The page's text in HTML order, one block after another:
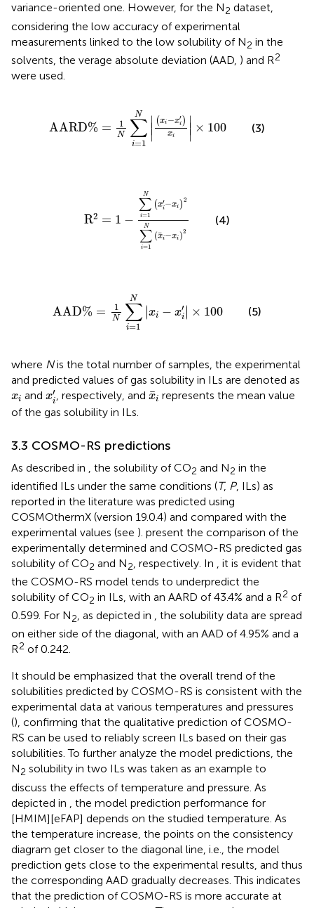
variance-oriented one. However, for the N2 dataset,
considering the low accuracy of experimental
measurements linked to the low solubility of N2 in the
solvents, the verage absolute deviation (AAD, ) and R2
were used.
AARD% = 1
N
N
∑
i=1
∣∣∣
(xi −x′
i )
xi
∣∣∣ × 100
=1
(3)
R2 = 1 −
N
∑
i=1
(x′
i−xi ) 2
N
∑
i=1
(¯
xi−xi)2
=1
(4)
AAD% = 1
N
N
∑
i=1
∣xi − x′
i ∣ × 100
=1
(5)
where Nis the total number of samples, the experimental
and predicted values of gas solubility in ILs are denoted as
xi
xi and x′
i
i′, respectively, and ¯
xi
x¯ irepresents the mean value
of the gas solubility in ILs.
3.3 COSMO-RS predictions
As described in , the solubility of CO2 and N2 in the
identified ILs under the same conditions (T, P, ILs) as
reported in the literature was predicted using
COSMOthermX (version 19.0.4) and compared with the
experimental values (see ). present the comparison of the
experimentally determined and COSMO-RS predicted gas
solubility of CO2 and N2, respectively. In , it is evident that
the COSMO-RS model tends to underpredict the
solubility of CO2 in ILs, with an AARD of 43.4% and a R2 of
0.599. For N2, as depicted in , the solubility data are spread
on either side of the diagonal, with an AAD of 4.95% and a
R2 of 0.242.
It should be emphasized that the overall trend of the
solubilities predicted by COSMO-RS is consistent with the
experimental data at various temperatures and pressures
(), confirming that the qualitative prediction of COSMO-
RS can be used to reliably screen ILs based on their gas
solubilities. To further analyze the model predictions, the
N2 solubility in two ILs was taken as an example to
discuss the effects of temperature and pressure. As
depicted in
, the model prediction performance for
[HMIM][eFAP] depends on the studied temperature. As
the temperature increase, the points on the consistency
diagram get closer to the diagonal line, i.e., the model
prediction gets close to the experimental results, and thus
the corresponding AAD gradually decreases. This indicates
that the prediction of COSMO-RS is more accurate at